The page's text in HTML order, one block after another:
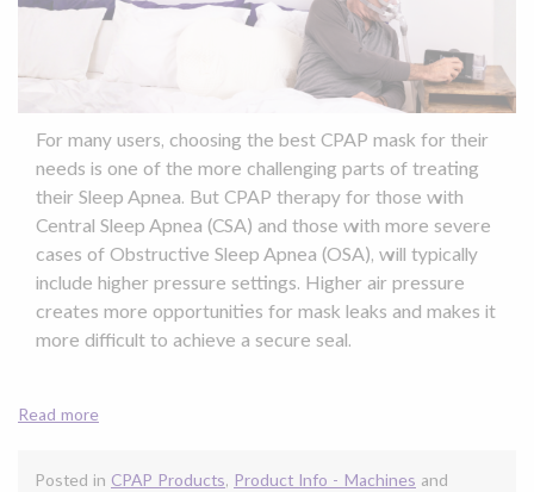
For many users, choosing the best CPAP mask for their
needs is one of the more challenging parts of treating
their Sleep Apnea. But CPAP therapy for those with
Central Sleep Apnea (CSA) and those with more severe
cases of Obstructive Sleep Apnea (OSA), will typically
include higher pressure settings. Higher air pressure
creates more opportunities for mask leaks and makes it
more difficult to achieve a secure seal.
Read more
Posted in CPAP Products, Product Info - Machines and